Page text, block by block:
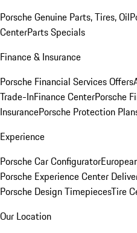
Porsche Genuine Parts, Tires, Oil
CenterParts Specials
Finance & Insurance
Porsche Financial Services Offers
Trade-InFinance CenterPorsche
InsurancePorsche Protection
Experience
Porsche Car Configurator
Porsche Experience Center
Porsche Design TimepiecesTire
Our Location